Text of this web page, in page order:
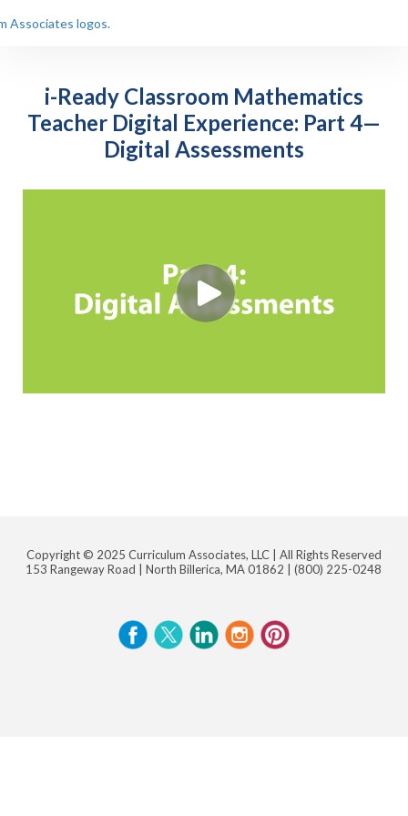
i-Ready Classroom Mathematics
Teacher Digital Experience: Part 4—
Digital Assessments
Copyright © 2025 Curriculum Associates, LLC | All Rights Reserved
153 Rangeway Road | North Billerica, MA 01862 |(800) 225-0248